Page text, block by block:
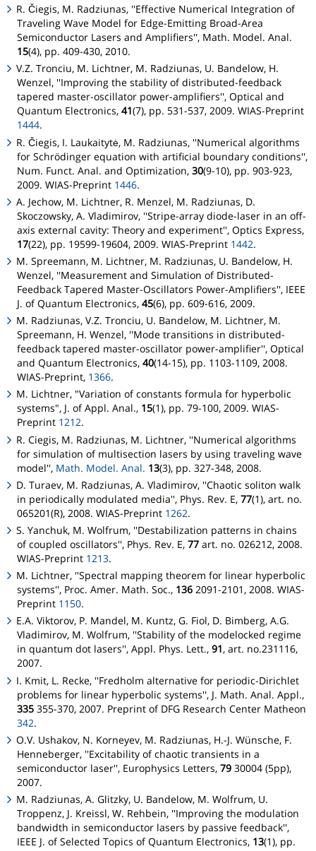
R. Čiegis, M. Radziunas, ''Effective Numerical Integration of
Traveling Wave Model for Edge-Emitting Broad-Area
Semiconductor Lasers and Amplifiers'', Math. Model. Anal.
15(4), pp. 409-430, 2010.
V.Z. Tronciu, M. Lichtner, M. Radziunas, U. Bandelow, H.
Wenzel, ''Improving the stability of distributed-feedback
tapered master-oscillator power-amplifiers'', Optical and
Quantum Electronics, 41(7), pp. 531-537, 2009. WIAS-Preprint
1444.
R. Čiegis, I. Laukaitytė, M. Radziunas, ''Numerical algorithms
for Schrödinger equation with artificial boundary conditions'',
Num. Funct. Anal. and Optimization, 30(9-10), pp. 903-923,
2009. WIAS-Preprint 1446.
A. Jechow, M. Lichtner, R. Menzel, M. Radziunas, D.
Skoczowsky, A. Vladimirov, ''Stripe-array diode-laser in an off-
axis external cavity: Theory and experiment'', Optics Express,
17(22), pp. 19599-19604, 2009. WIAS-Preprint 1442.
M. Spreemann, M. Lichtner, M. Radziunas, U. Bandelow, H.
Wenzel, ''Measurement and Simulation of Distributed-
Feedback Tapered Master-Oscillators Power-Amplifiers'', IEEE
J. of Quantum Electronics, 45(6), pp. 609-616, 2009.
M. Radziunas, V.Z. Tronciu, U. Bandelow, M. Lichtner, M.
Spreemann, H. Wenzel, ''Mode transitions in distributed-
feedback tapered master-oscillator power-amplifier'', Optical
and Quantum Electronics, 40(14-15), pp. 1103-1109, 2008.
WIAS-Preprint, 1366.
M. Lichtner, "Variation of constants formula for hyperbolic
systems", J. of Appl. Anal., 15(1), pp. 79-100, 2009. WIAS-
Preprint 1212.
R. Ciegis, M. Radziunas, M. Lichtner, ''Numerical algorithms
for simulation of multisection lasers by using traveling wave
model'', Math. Model. Anal. 13(3), pp. 327-348, 2008.
D. Turaev, M. Radziunas, A. Vladimirov, ''Chaotic soliton walk
in periodically modulated media'', Phys. Rev. E, 77(1), art. no.
065201(R), 2008. WIAS-Preprint 1262.
S. Yanchuk, M. Wolfrum, ''Destabilization patterns in chains
of coupled oscillators'', Phys. Rev. E, 77 art. no. 026212, 2008.
WIAS-Preprint 1213.
M. Lichtner, ''Spectral mapping theorem for linear hyperbolic
systems'', Proc. Amer. Math. Soc., 136 2091-2101, 2008. WIAS-
Preprint 1150.
E.A. Viktorov, P. Mandel, M. Kuntz, G. Fiol, D. Bimberg, A.G.
Vladimirov, M. Wolfrum, ''Stability of the modelocked regime
in quantum dot lasers'', Appl. Phys. Lett., 91, art. no.231116,
2007.
I. Kmit, L. Recke, ''Fredholm alternative for periodic-Dirichlet
problems for linear hyperbolic systems'', J. Math. Anal. Appl.,
335 355-370, 2007. Preprint of DFG Research Center Matheon
342.
O.V. Ushakov, N. Korneyev, M. Radziunas, H.-J. Wünsche, F.
Henneberger, ''Excitability of chaotic transients in a
semiconductor laser'', Europhysics Letters, 79 30004 (5pp),
2007.
M. Radziunas, A. Glitzky, U. Bandelow, M. Wolfrum, U.
Troppenz, J. Kreissl, W. Rehbein, ''Improving the modulation
bandwidth in semiconductor lasers by passive feedback'',
IEEE J. of Selected Topics of Quantum Electronics, 13(1), pp.